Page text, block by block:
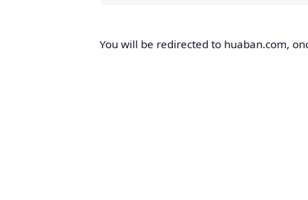
You will be redirected to huaban.com,